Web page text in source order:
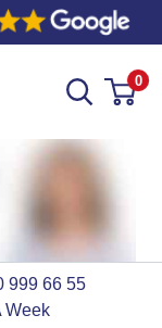
0
999 66 55
Week